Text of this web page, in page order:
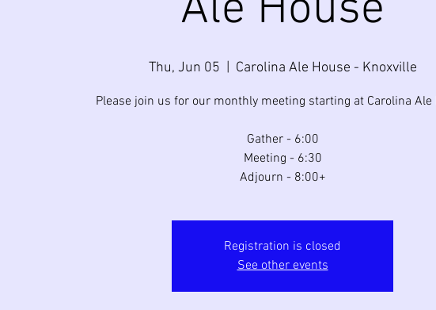
Thu, Jun 05 Carolina Ale House - Knoxville
Please join us for our monthly meeting starting at Carolina Ale
Gather - 6:00
Meeting - 6:30
Adjourn - 8:00+
Registration is closed
See other events